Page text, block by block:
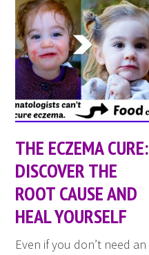
THE ECZEMA CURE:
DISCOVER THE
ROOT CAUSE AND
HEAL YOURSELF
Even if you don’t need an